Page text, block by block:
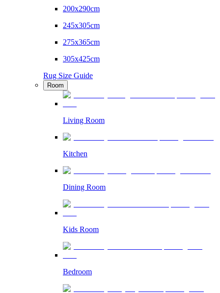
200x290cm
245x305cm
275x365cm
305x425cm
Rug Size Guide
Room
Living Room
Kitchen
Dining Room
Kids Room
Bedroom